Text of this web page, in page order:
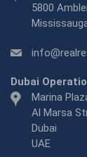
5800
Dubai
Marina
Al Marsa
Dubai
UAE